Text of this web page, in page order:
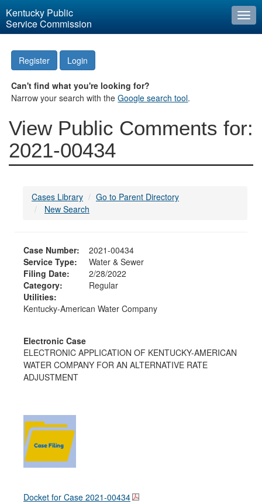
Kentucky Public
Service Commission
Register Login
Can't find what you're looking for?
Narrow your search with theGoogle search tool.
View Public Comments for:
2021-00434
Cases Library
Go to Parent Directory
New Search
Case Number:
2021-00434
Service Type:
Water & Sewer
Filing Date:
2/28/2022
Category:
Regular
Utilities:
Kentucky-American Water Company
Electronic Case
ELECTRONIC APPLICATION OF KENTUCKY-AMERICAN
WATER COMPANY FOR AN ALTERNATIVE RATE
ADJUSTMENT
Docket for Case 2021-00434